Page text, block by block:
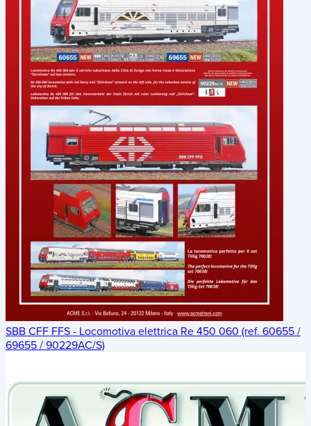
SBB CFF FFS - Locomotiva elettrica Re 450 060 (ref. 60655 /
69655 / 90229AC/S)